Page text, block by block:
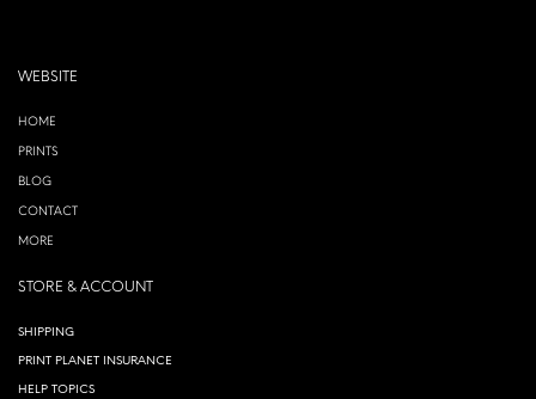
WEBSITE
HOME
PRINTS
BLOG
CONTACT
MORE
STORE & ACCOUNT
SHIPPING
PRINT PLANET INSURANCE
HELP TOPICS